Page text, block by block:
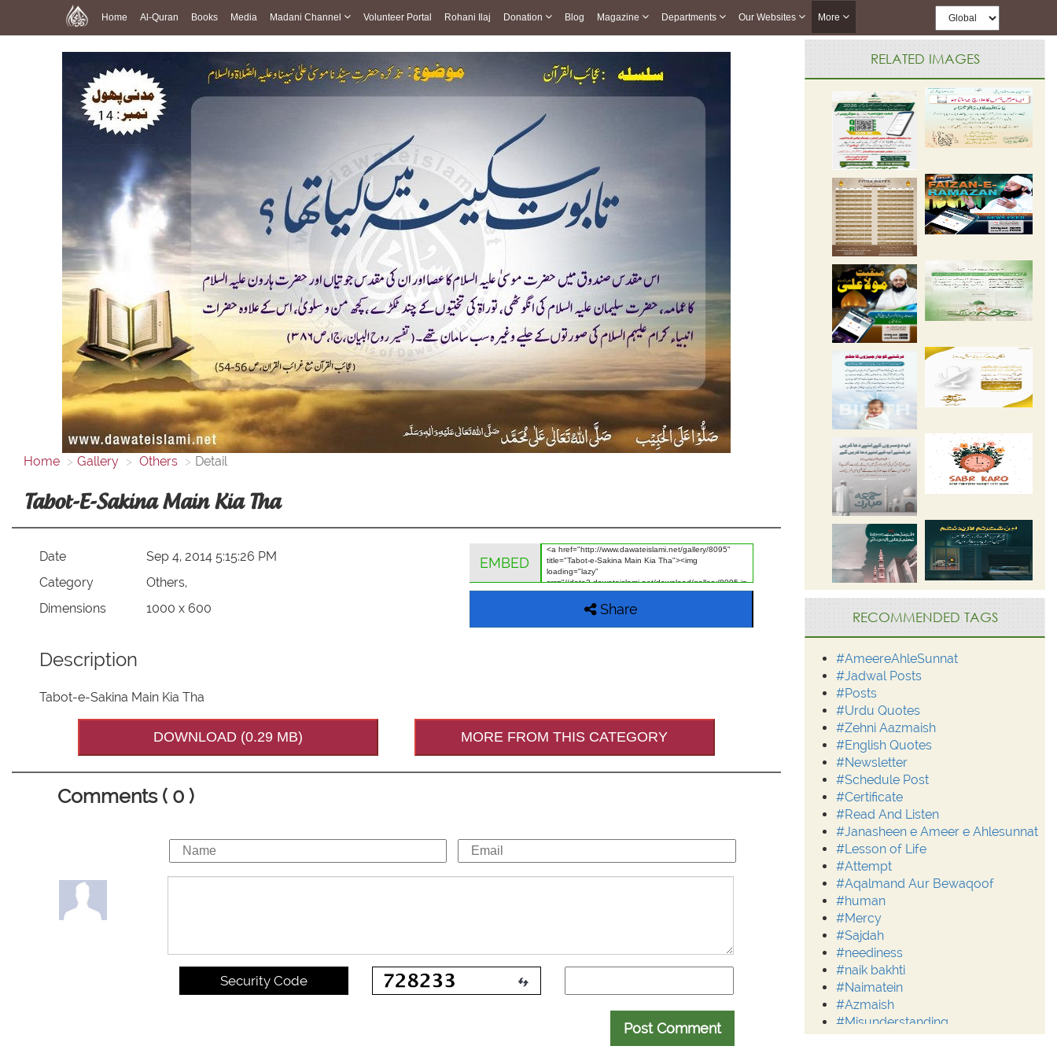
Home Al-Quran Books Media Madani Channel Volunteer Portal Rohani Ilaj Donation Blog Magazine Departments Our Websites More
Home Gallery Others Detail
Tabot-E-Sakina Main Kia Tha
Date
Sep 4, 2014 5:15:26 PM
Category
Others,
Dimensions
1000 x 600
EMBED
Share
Description
Tabot-e-Sakina Main Kia Tha
DOWNLOAD (0.29 MB) MORE FROM THIS CATEGORY
Comments ( 0 )
Security Code
Post Comment
RELATED IMAGES
RECOMMENDED TAGS
#AmeereAhleSunnat
#Jadwal Posts
#Posts
#Urdu Quotes
#Zehni Aazmaish
#English Quotes
#Newsletter
#Schedule Post
#Certificate
#Read And Listen
#Janasheen e Ameer e Ahlesunnat
#Lesson of Life
#Attempt
#Aqalmand Aur Bewaqoof
#human
#Mercy
#Sajdah
#neediness
#naik bakhti
#Naimatein
#Azmaish
#Misunderstanding
#Moderation